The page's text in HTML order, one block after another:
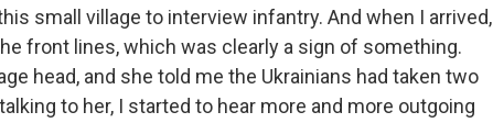
small village to interview infantry. And when I arrived,
front lines, which was clearly a sign of something.
head, and she told me the Ukrainians had taken two
to her, I started to hear more and more outgoing